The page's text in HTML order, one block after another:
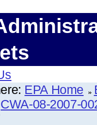
EPA Home
CWA-08-2007-